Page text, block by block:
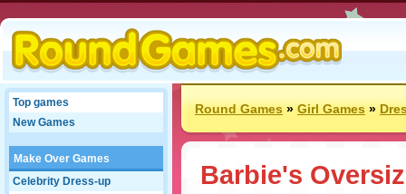
Top games
New Games
Make Over Games
Celebrity Dress-up
Round Games»Girl Games»
Barbie's